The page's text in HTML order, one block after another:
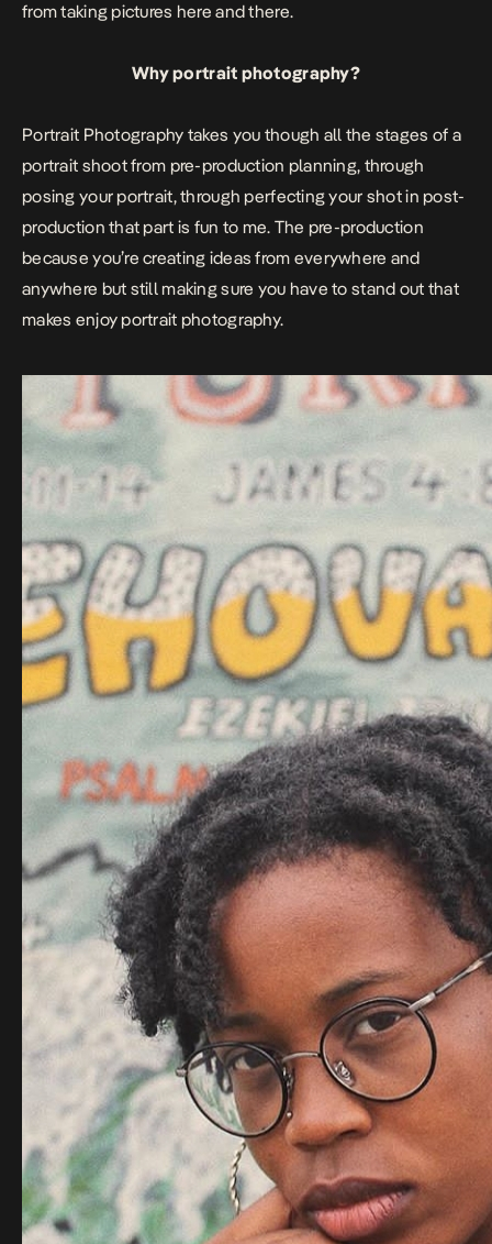
from taking pictures here and there.
Why portrait photography?
Portrait Photography takes you though all the stages of a
portrait shoot from pre-production planning, through
posing your portrait, through perfecting your shot in post-
production that part is fun to me. The pre-production
because you’re creating ideas from everywhere and
anywhere but still making sure you have to stand out that
makes enjoy portrait photography.